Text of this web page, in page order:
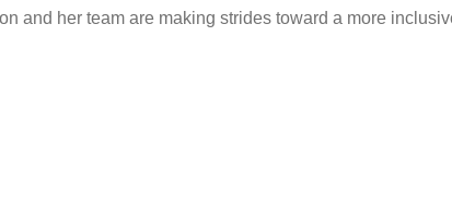
and her team are making strides toward a more